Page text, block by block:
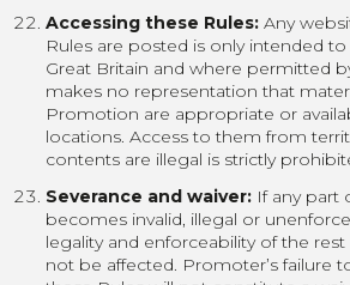
Accessing these Rules: Any
Rules are posted is only intended
Great Britain and where permitted
makes no representation that
Promotion are appropriate or
locations. Access to them from
contents are illegal is strictly
Severance and waiver: If any part
becomes invalid, illegal or
legality and enforceability of the
not be affected. Promoter’s failure